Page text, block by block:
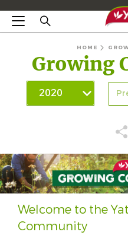
HOME
Growing
Welcome to the
Community